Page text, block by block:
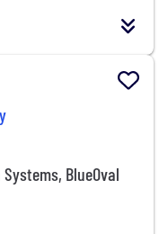
BlueOval